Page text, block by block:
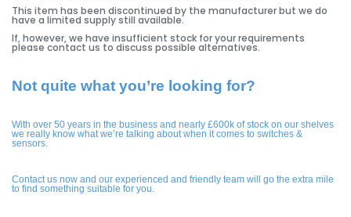
This item has been discontinued by the manufacturer but we do
have a limited supply still available.
If, however, we have insufficient stock for your requirements
please contact us to discuss possible alternatives.
Not quite what you’re looking for?
With over 50 years in the business and nearly £600k of stock on our shelves
we really know what we’re talking about when it comes to switches &
sensors.
Contact us now and our experienced and friendly team will go the extra mile
to find something suitable for you.